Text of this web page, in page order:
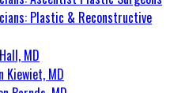
Plastic & Reconstructive
MD
Kiewiet, MD